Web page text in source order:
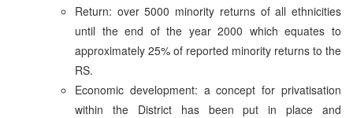
Return: over 5000 minority returns of all ethnicities
until the end of the year 2000 which equates to
approximately 25% of reported minority returns to the
RS.
Economic development: a concept for privatisation
within the District has been put in place and